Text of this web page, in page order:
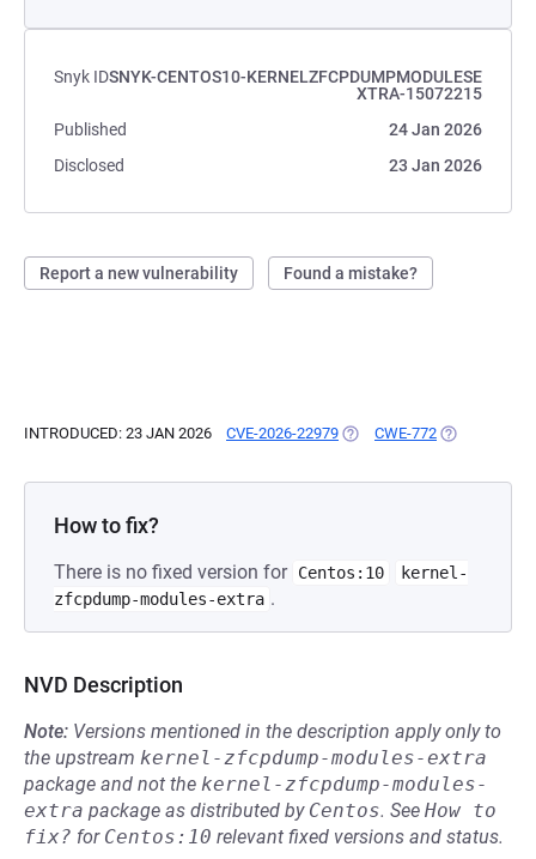
Snyk IDSNYK-CENTOS10-KERNELZFCPDUMPMODULESE
XTRA-15072215
Published
24 Jan 2026
Disclosed
23 Jan 2026
Report a new vulnerability Found a mistake?
INTRODUCED: 23 JAN 2026 CVE-2026-22979 (OPENS IN A NEW TAB)
CWE-772 (OPENS IN A
How to fix?
There is no fixed version for Centos:10
kernel-
zfcpdump-modules-extra .
NVD Description
Note: Versions mentioned in the description apply only to
the upstream kernel-zfcpdump-modules-extra
package and not the kernel-zfcpdump-modules-
extra package as distributed by Centos. See How to
fix? for Centos:10 relevant fixed versions and status.